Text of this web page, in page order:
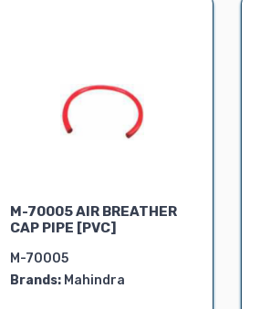
M-70005 AIR BREATHER
CAP PIPE [PVC]
M-70005
Brands: Mahindra